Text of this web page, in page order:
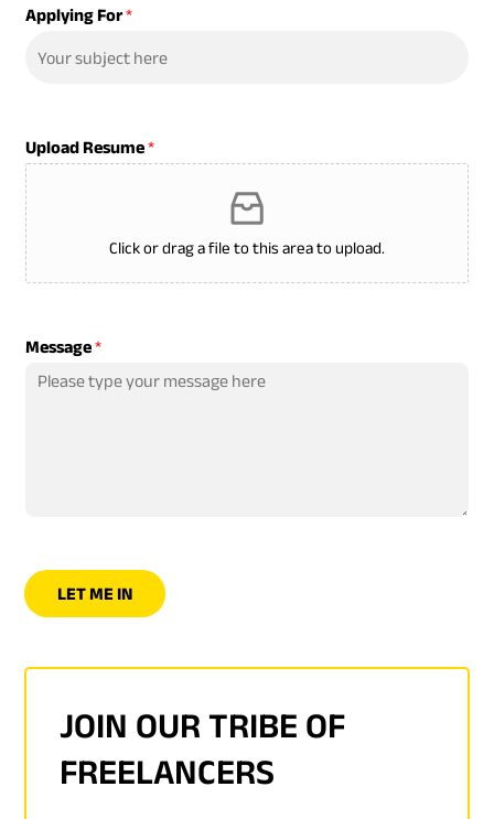
Applying For*
Upload Resume*
Click or drag a file to this area to upload.
Message*
LET ME IN
JOIN OUR TRIBE OF
FREELANCERS